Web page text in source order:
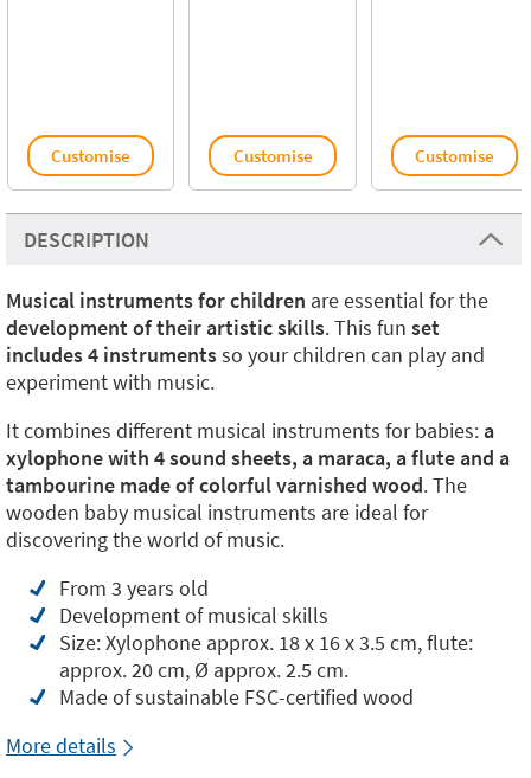
Customise Customise Customise
DESCRIPTION
Musical instruments for children are essential for the
development of their artistic skills. This fun set
includes 4 instrumentsso your children can play and
experiment with music.
It combines different musical instruments for babies:a
xylophone with 4 sound sheets, a maraca, a flute and a
tambourine made of colorful varnished wood. The
wooden baby musical instruments are ideal for
discovering the world of music.
From 3 years old
Development of musical skills
Size: Xylophone approx. 18 x 16 x 3.5 cm, flute:
approx. 20 cm, Ø approx. 2.5 cm.
Made of sustainable FSC-certified wood
More details